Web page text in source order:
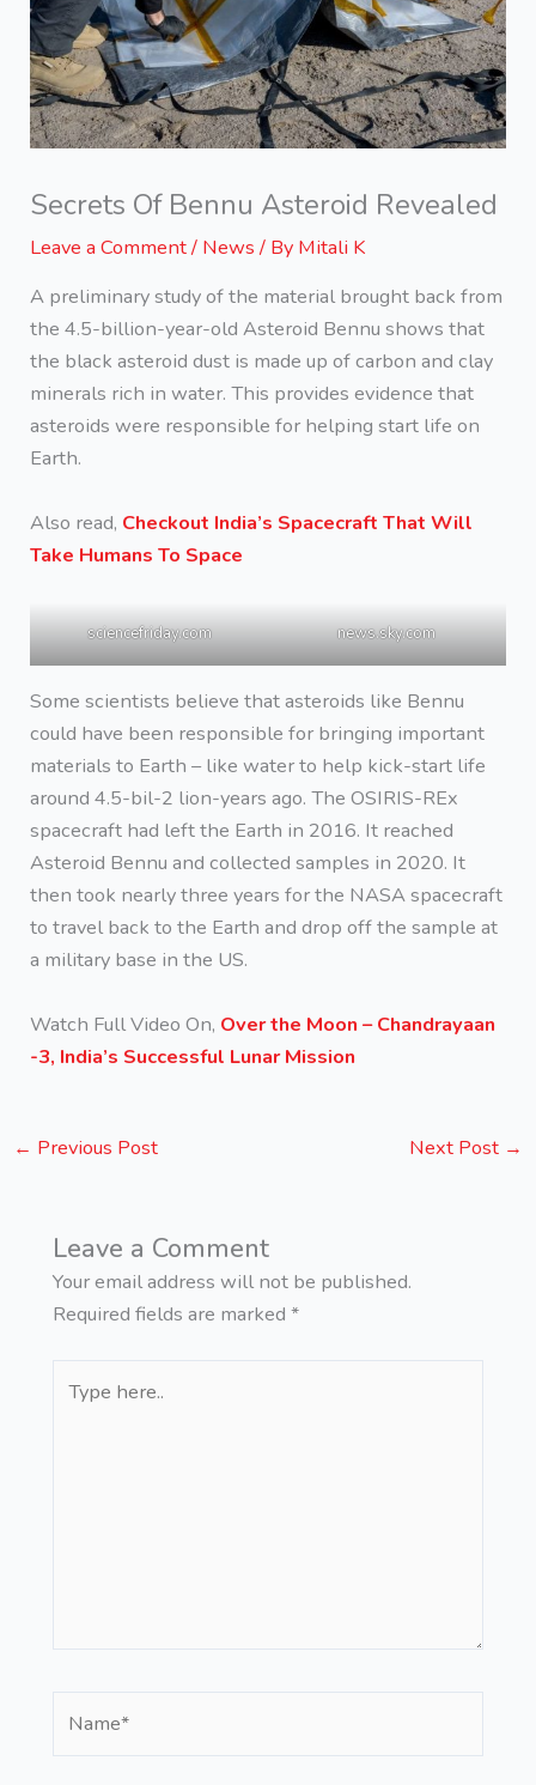
Secrets Of Bennu Asteroid Revealed
Leave a Comment/ News/ By Mitali K
A preliminary study of the material brought back from
the 4.5-billion-year-old Asteroid Bennu shows that
the black asteroid dust is made up of carbon and clay
minerals rich in water. This provides evidence that
asteroids were responsible for helping start life on
Earth.
Also read, Checkout India’s Spacecraft That Will
Take Humans To Space
sciencefriday.com news.sky.com
Some scientists believe that asteroids like Bennu
could have been responsible for bringing important
materials to Earth – like water to help kick-start life
around 4.5-bil-2 lion-years ago. The OSIRIS-REx
spacecraft had left the Earth in 2016. It reached
Asteroid Bennu and collected samples in 2020. It
then took nearly three years for the NASA spacecraft
to travel back to the Earth and drop off the sample at
a military base in the US.
Watch Full Video On, Over the Moon – Chandrayaan
-3, India’s Successful Lunar Mission
← Previous Post Next Post →
Leave a Comment
Your email address will not be published.
Required fields are marked *
here..